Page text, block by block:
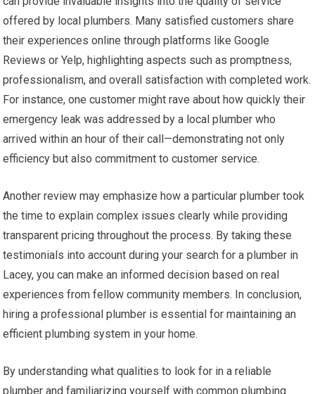
offered by local plumbers. Many satisfied customers share
their experiences online through platforms like Google
Reviews or Yelp, highlighting aspects such as promptness,
professionalism, and overall satisfaction with completed work.
For instance, one customer might rave about how quickly their
emergency leak was addressed by a local plumber who
arrived within an hour of their call—demonstrating not only
efficiency but also commitment to customer service.
Another review may emphasize how a particular plumber took
the time to explain complex issues clearly while providing
transparent pricing throughout the process. By taking these
testimonials into account during your search for a plumber in
Lacey, you can make an informed decision based on real
experiences from fellow community members. In conclusion,
hiring a professional plumber is essential for maintaining an
efficient plumbing system in your home.
By understanding what qualities to look for in a reliable
plumber and familiarizing yourself with common plumbing